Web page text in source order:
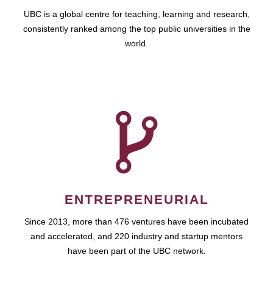
UBC is a global centre for teaching, learning and research,
consistently ranked among the top public universities in the
world.
ENTREPRENEURIAL
Since 2013, more than 476 ventures have been incubated
and accelerated, and 220 industry and startup mentors
have been part of the UBC network.